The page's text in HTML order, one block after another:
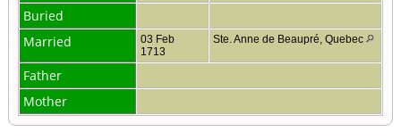
Buried
Married
03 Feb
1713
Ste. Anne de Beaupré, Quebec
Father
Mother